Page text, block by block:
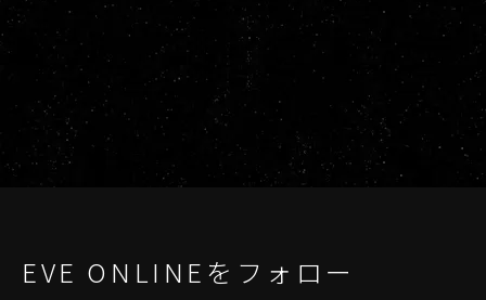
EVE ONLINEをフォロー